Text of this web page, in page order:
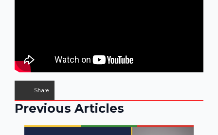
Share
Previous Articles